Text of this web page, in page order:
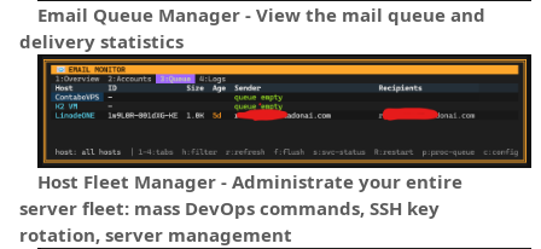
Email Queue Manager - View the mail queue and
delivery statistics
Host Fleet Manager - Administrate your entire
server fleet: mass DevOps commands, SSH key
rotation, server management